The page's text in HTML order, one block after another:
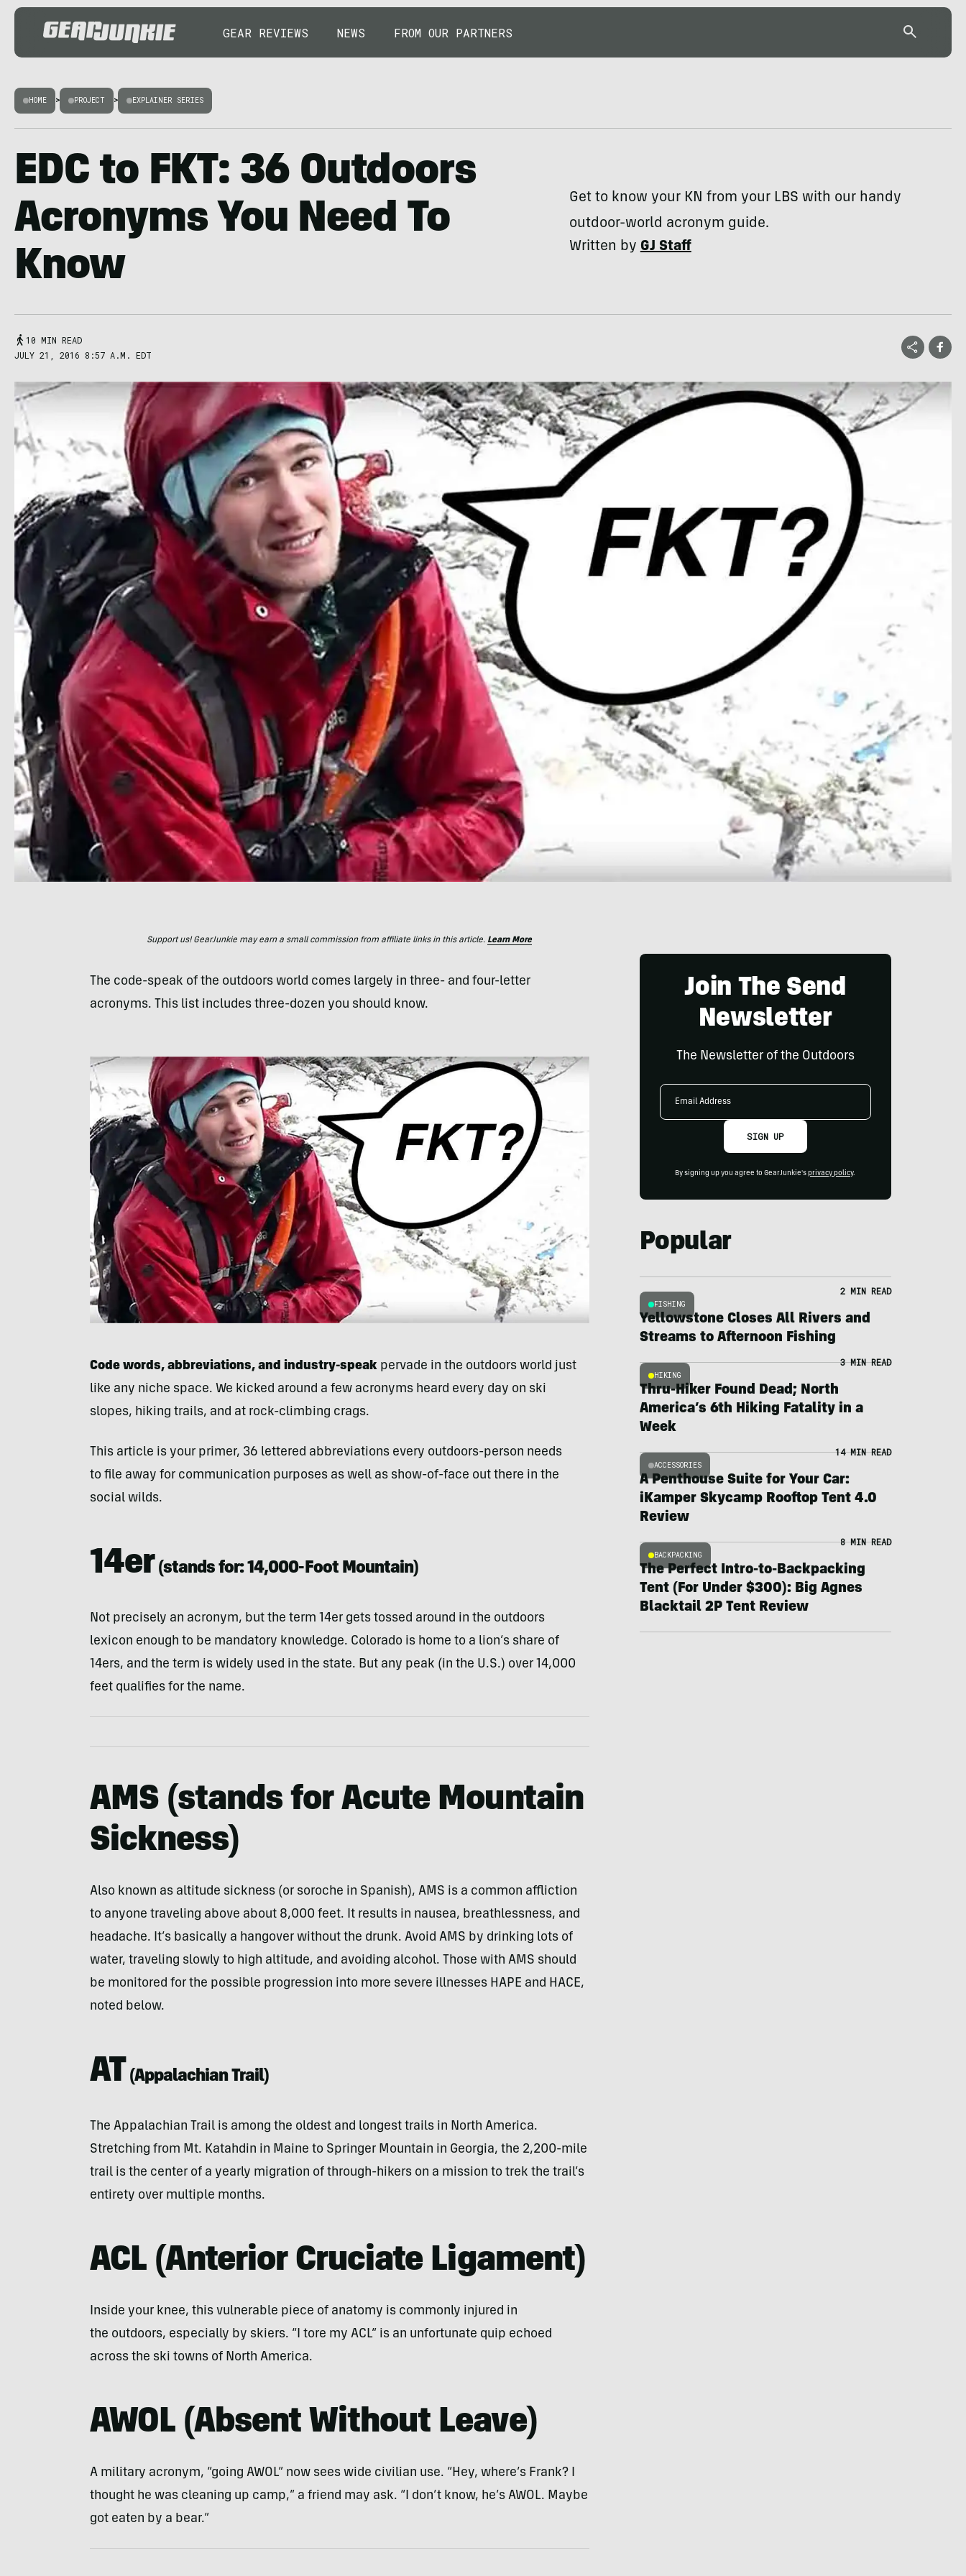
GEAR REVIEWS NEWS FROM OUR PARTNERS
HOME > PROJECT > EXPLAINER SERIES
EDC to FKT: 36 Outdoors
Acronyms You Need To
Know
Get to know your KN from your LBS with our handy
outdoor-world acronym guide.
Written byGJ Staff
10 MIN READ
JULY 21, 2016 8:57 A.M. EDT
Support us! GearJunkie may earn a small commission from affiliate links in this article. Learn More
The code-speak of the outdoors world comes largely in three- and four-letter
acronyms. This list includes three-dozen you should know.
Code words, abbreviations, and industry-speakpervade in the outdoors world just
like any niche space. We kicked around a few acronyms heard every day on ski
slopes, hiking trails, and at rock-climbing crags.
This article is your primer, 36 lettered abbreviations every outdoors-person needs
to file away for communication purposes as well as show-of-face out there in the
social wilds.
14er (stands for:14,000-Foot Mountain)
Not precisely an acronym, but the term 14er gets tossed around in the outdoors
lexicon enough to be mandatory knowledge. Colorado is home to a lion’s share of
14ers, and the term is widely used in the state. But any peak (in the U.S.) over 14,000
feet qualifies for the name.
AMS(stands forAcute Mountain
Sickness)
Also known as altitude sickness (or soroche in Spanish), AMS is a common affliction
to anyone traveling above about 8,000 feet. It results in nausea, breathlessness, and
headache. It’s basically a hangover without the drunk. Avoid AMS by drinking lots of
water, traveling slowly to high altitude, and avoiding alcohol. Those with AMS should
be monitored for the possible progression into more severe illnesses HAPE and HACE,
noted below.
AT (Appalachian Trail)
The Appalachian Trail is among the oldest and longest trails in North America.
Stretching from Mt. Katahdin in Maine to Springer Mountain in Georgia, the 2,200-mile
trail is the center of a yearly migration of through-hikers on a mission to trek the trail’s
entirety over multiple months.
ACL(Anterior Cruciate Ligament)
Inside your knee, this vulnerable piece of anatomy is commonly injured in
the outdoors, especially by skiers. “I tore my ACL” is an unfortunate quip echoed
across the ski towns of North America.
AWOL(Absent Without Leave)
A military acronym, “going AWOL” now sees wide civilian use. “Hey, where’s Frank? I
thought he was cleaning up camp,” a friend may ask. “I don’t know, he’s AWOL. Maybe
got eaten by a bear.”
Join The Send
Newsletter
The Newsletter of the Outdoors
Email
SIGN UP
By signing up you agree to GearJunkie's privacy policy.
Popular
FISHING
2 MIN READ
Yellowstone Closes All Rivers and
Streams to Afternoon Fishing
HIKING
3 MIN READ
Thru-Hiker Found Dead; North
America’s 6th Hiking Fatality in a
Week
ACCESSORIES
14 MIN READ
A Penthouse Suite for Your Car:
iKamper Skycamp Rooftop Tent 4.0
Review
BACKPACKING
8 MIN READ
The Perfect Intro-to-Backpacking
Tent (For Under $300): Big Agnes
Blacktail 2P Tent Review